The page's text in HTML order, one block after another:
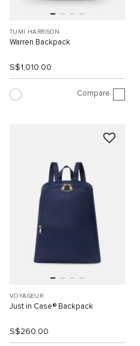
TUMI HARRISON
Warren Backpack
S$1,010.00
Compare
VOYAGEUR
Just in Case® Backpack
S$260.00